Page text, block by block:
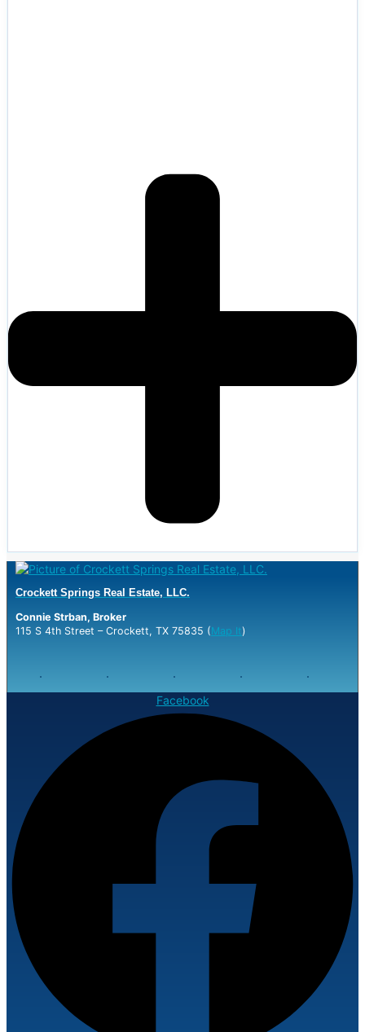
Crockett Springs Real Estate, LLC.
Connie Strban, Broker
115 S 4th Street – Crockett, TX 75835 (Map It)
Facebook